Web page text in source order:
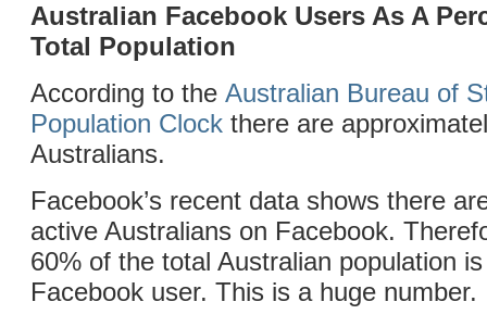
Australian Facebook Users As A
Total Population
According to the Australian Bureau of
Population Clock there are
Australians.
Facebook’s recent data shows there
active Australians on Facebook.
60% of the total Australian population
Facebook user. This is a huge number.